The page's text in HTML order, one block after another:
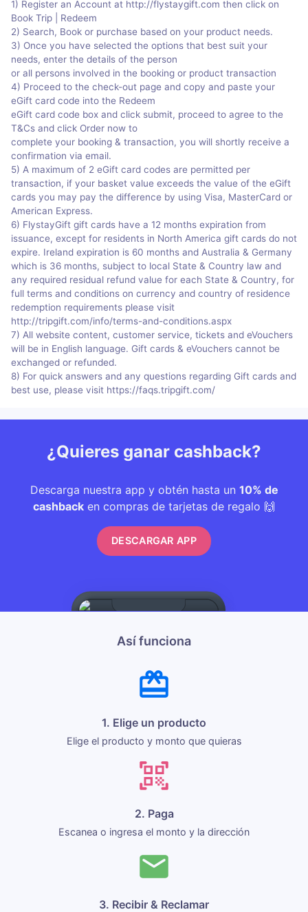
1) Register an Account at http://flystaygift.com then click on
Book Trip | Redeem
2) Search, Book or purchase based on your product needs.
3) Once you have selected the options that best suit your
needs, enter the details of the person
or all persons involved in the booking or product transaction
4) Proceed to the check-out page and copy and paste your
eGift card code into the Redeem
eGift card code box and click submit, proceed to agree to the
T&Cs and click Order now to
complete your booking & transaction, you will shortly receive a
confirmation via email.
5) A maximum of 2 eGift card codes are permitted per
transaction, if your basket value exceeds the value of the eGift
cards you may pay the difference by using Visa, MasterCard or
American Express.
6) FlystayGift gift cards have a 12 months expiration from
issuance, except for residents in North America gift cards do not
expire. Ireland expiration is 60 months and Australia & Germany
which is 36 months, subject to local State & Country law and
any required residual refund value for each State & Country, for
full terms and conditions on currency and country of residence
redemption requirements please visit
http://tripgift.com/info/terms-and-conditions.aspx
7) All website content, customer service, tickets and eVouchers
will be in English language. Gift cards & eVouchers cannot be
exchanged or refunded.
8) For quick answers and any questions regarding Gift cards and
best use, please visit https://faqs.tripgift.com/
¿Quieres ganar cashback?
Descarga nuestra app y obtén hasta un 10% de
cashback en compras de tarjetas de regalo 🙌
DESCARGAR APP
Así funciona
1. Elige un producto
Elige el producto y monto que quieras
2. Paga
Escanea o ingresa el monto y la dirección
3. Recibir & Reclamar